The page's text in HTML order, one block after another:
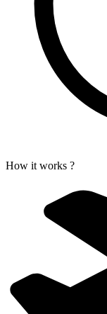
How it works ?